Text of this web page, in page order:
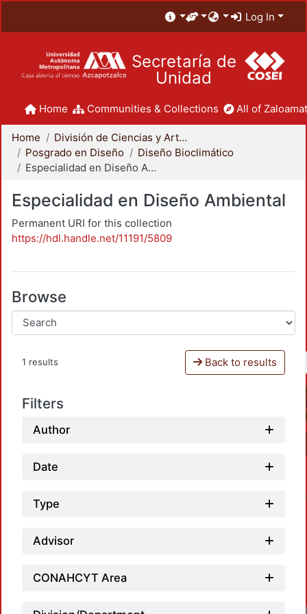
Log In
Secretaría de
Unidad
Home Communities & Collections All of
Home
División de Ciencias y Artes para el Diseño
Posgrado en Diseño
Diseño Bioclimático
Especialidad en Diseño Ambiental
Especialidad en Diseño Ambiental
Permanent URI for this collection
https://hdl.handle.net/11191/5809
Browse
1 results Back to results
Filters
Author
Date
Type
Advisor
CONAHCYT Area